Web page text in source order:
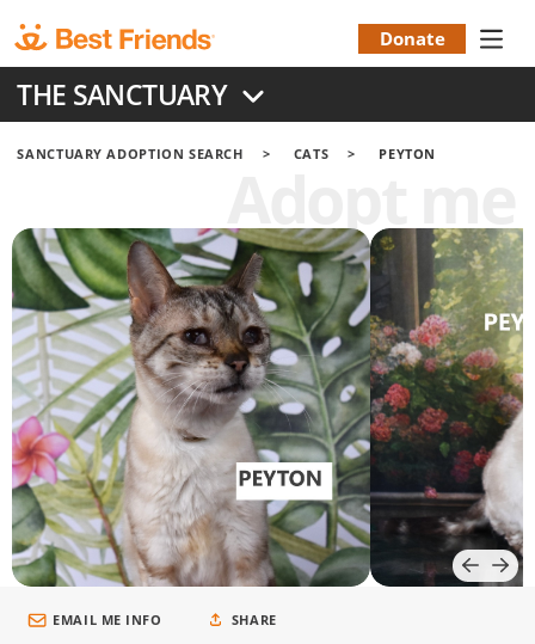
to
main
content
Menu
Donate
THE SANCTUARY
SANCTUARY ADOPTION SEARCH CATS PEYTON
EMAIL ME INFO SHARE